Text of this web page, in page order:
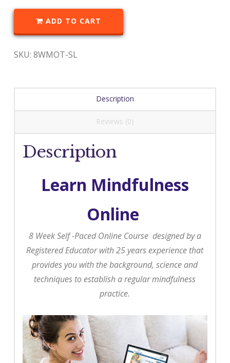
ADD TO CART
SKU: 8WMOT-SL
Description
Reviews (0)
Description
Learn Mindfulness
Online
8 Week Self -Paced Online Course designed by a
Registered Educator with 25 years experience that
provides you with the background, science and
techniques to establish a regular mindfulness
practice.